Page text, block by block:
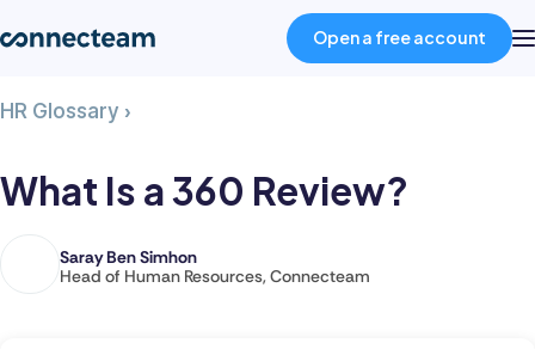
Industries
About
Open a free account
HR Glossary ›
360
What Is a 360 Review?
Saray Ben Simhon
Head of Human Resources, Connecteam
Saray